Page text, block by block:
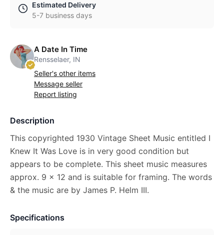
Estimated Delivery
5-7 business days
A Date In Time
Rensselaer, IN
Seller's other items
Message seller
Report listing
Description
This copyrighted 1930 Vintage Sheet Music entitled I
Knew It Was Love is in very good condition but
appears to be complete. This sheet music measures
approx. 9 x 12 and is suitable for framing. The words
& the music are by James P. Helm III.
Specifications